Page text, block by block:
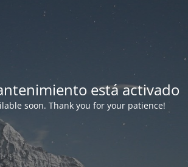
está activado
soon. Thank you for your patience!